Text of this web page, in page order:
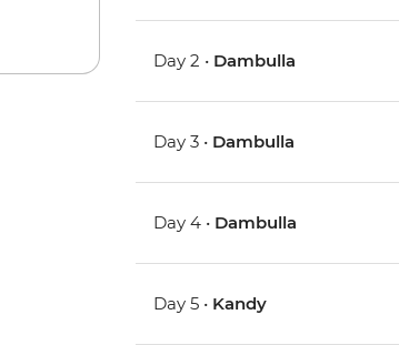
Day 2 • Dambulla
Day 3 • Dambulla
Day 4 • Dambulla
Day 5 • Kandy